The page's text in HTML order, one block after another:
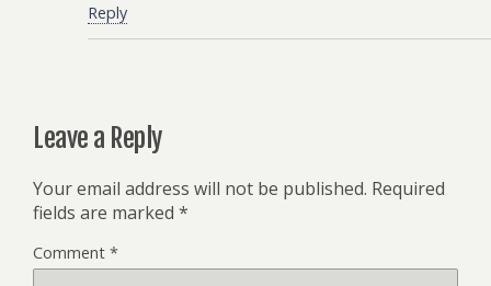
Reply
Leave a Reply
Your email address will not be published. Required
fields are marked *
Comment *